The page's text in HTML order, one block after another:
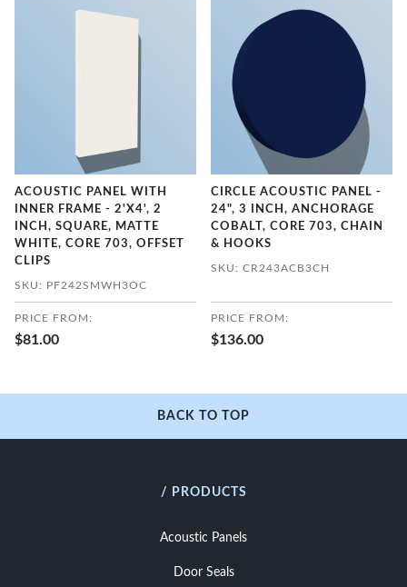
ACOUSTIC PANEL WITH
INNER FRAME - 2'X4', 2
INCH, SQUARE, MATTE
WHITE, CORE 703, OFFSET
CLIPS
SKU: PF242SMWH3OC
PRICE FROM:
$81.00
CIRCLE ACOUSTIC PANEL -
24", 3 INCH, ANCHORAGE
COBALT, CORE 703, CHAIN
& HOOKS
SKU: CR243ACB3CH
PRICE FROM:
$136.00
BACK TO TOP
/ PRODUCTS
Acoustic Panels
Door Seals